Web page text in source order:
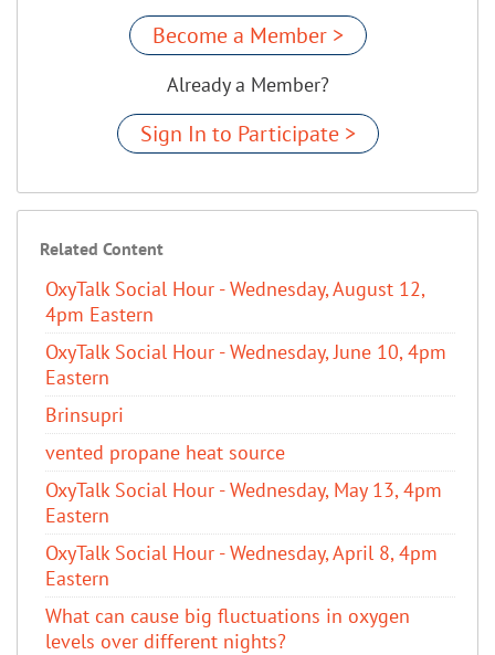
Become a Member >
Already a Member?
Sign In to Participate >
Related Content
OxyTalk Social Hour - Wednesday, August 12,
4pm Eastern
OxyTalk Social Hour - Wednesday, June 10, 4pm
Eastern
Brinsupri
vented propane heat source
OxyTalk Social Hour - Wednesday, May 13, 4pm
Eastern
OxyTalk Social Hour - Wednesday, April 8, 4pm
Eastern
What can cause big fluctuations in oxygen
levels over different nights?